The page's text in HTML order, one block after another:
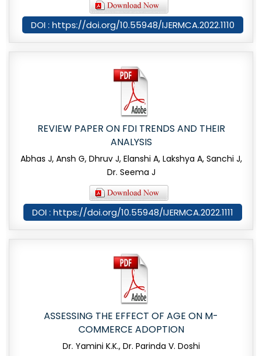
DOI : https://doi.org/10.55948/IJERMCA.2022.1110
REVIEW PAPER ON FDI TRENDS AND THEIR
ANALYSIS
Abhas J, Ansh G, Dhruv J, Elanshi A, Lakshya A, Sanchi J,
Dr. Seema J
DOI : https://doi.org/10.55948/IJERMCA.2022.1111
ASSESSING THE EFFECT OF AGE ON M-
COMMERCE ADOPTION
Dr. Yamini K.K., Dr. Parinda V. Doshi